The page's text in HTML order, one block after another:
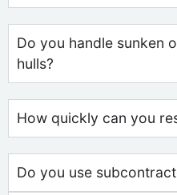
Do you handle sunken
hulls?
How quickly can you
Do you use